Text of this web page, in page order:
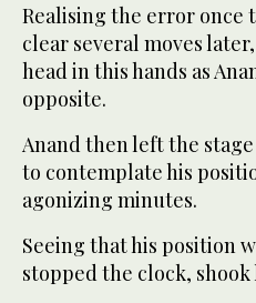
Realising the error once
clear several moves
head in this hands as
opposite.
Anand then left the
to contemplate his
agonizing minutes.
Seeing that his position
stopped the clock,